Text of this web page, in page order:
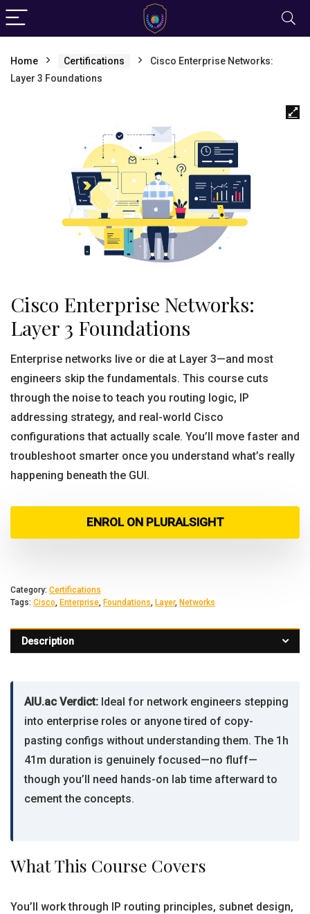
Home Certifications
Cisco Enterprise Networks:
Layer 3 Foundations
Cisco Enterprise Networks:
Layer 3 Foundations
Enterprise networks live or die at Layer 3—and most
engineers skip the fundamentals. This course cuts
through the noise to teach you routing logic, IP
addressing strategy, and real-world Cisco
configurations that actually scale. You’ll move faster and
troubleshoot smarter once you understand what’s really
happening beneath the GUI.
ENROL ON PLURALSIGHT
Category: Certifications
Tags: Cisco, Enterprise, Foundations, Layer, Networks
Description
AIU.ac Verdict: Ideal for network engineers stepping
into enterprise roles or anyone tired of copy-
pasting configs without understanding them. The 1h
41m duration is genuinely focused—no fluff—
though you’ll need hands-on lab time afterward to
cement the concepts.
What This Course Covers
You’ll work through IP routing principles, subnet design,